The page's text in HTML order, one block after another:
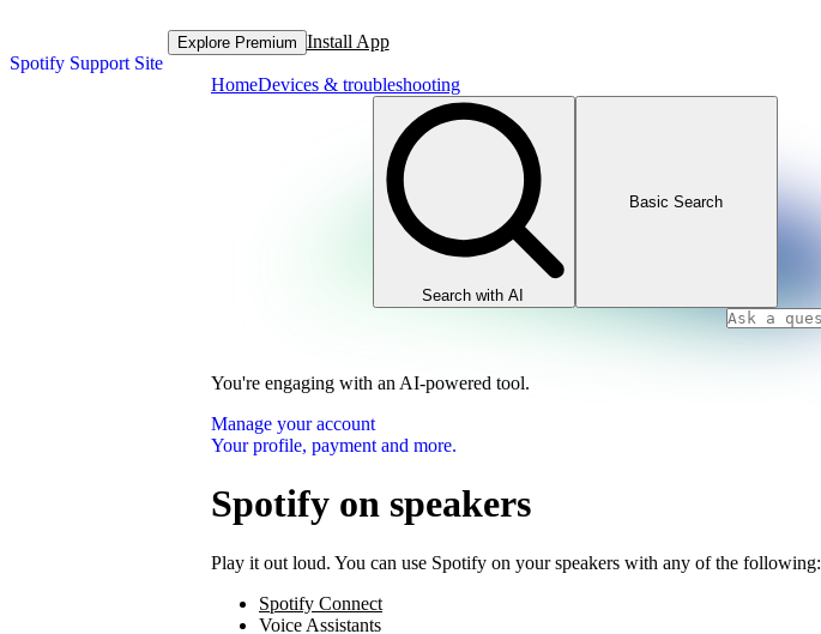
Spotify Support Site
Explore Premium Install App
HomeDevices & troubleshooting
Search with AI
Basic Search
You're engaging with an AI-powered tool.
Manage your account
Your profile, payment and more.
Spotify on speakers
Play it out loud. You can use Spotify on your speakers with any of the following:
Spotify Connect
Voice Assistants